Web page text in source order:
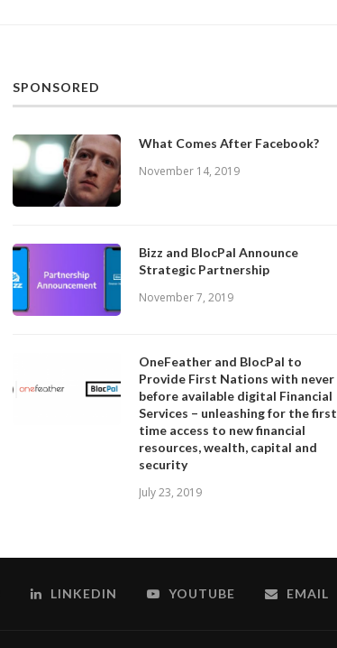
SPONSORED
What Comes After Facebook?
November 14, 2019
Bizz and BlocPal Announce
Strategic Partnership
November 7, 2019
OneFeather and BlocPal to
Provide First Nations with never
before available digital Financial
Services – unleashing for the first
time access to new financial
resources, wealth, capital and
security
July 23, 2019
LINKEDIN YOUTUBE EMAIL